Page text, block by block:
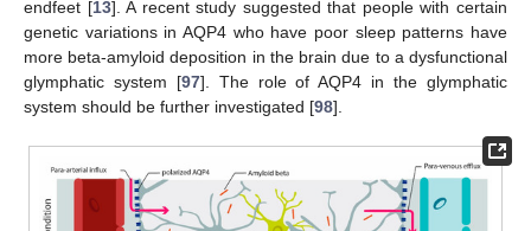
endfeet [13]. A recent study suggested that people with certain
genetic variations in AQP4 who have poor sleep patterns have
more beta-amyloid deposition in the brain due to a dysfunctional
glymphatic system [97]. The role of AQP4 in the glymphatic
system should be further investigated [98].